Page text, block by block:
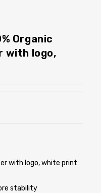
Organic
with logo,
with logo, white print
stability